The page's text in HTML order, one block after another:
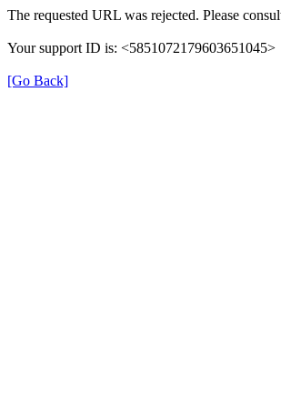
The requested URL was rejected. Please
Your support ID is: <5851072179603651045>
[Go Back]